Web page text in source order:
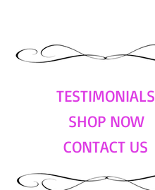
TESTIMONIALS
SHOP NOW
CONTACT US